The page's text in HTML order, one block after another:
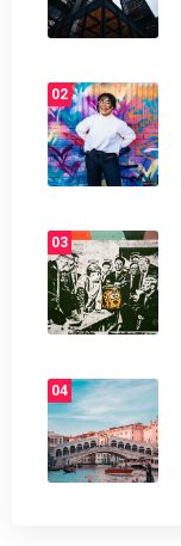
02
03
04